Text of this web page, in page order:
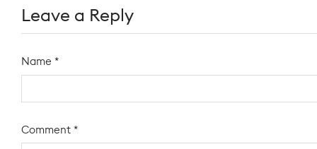
Leave a Reply
Name *
Comment *